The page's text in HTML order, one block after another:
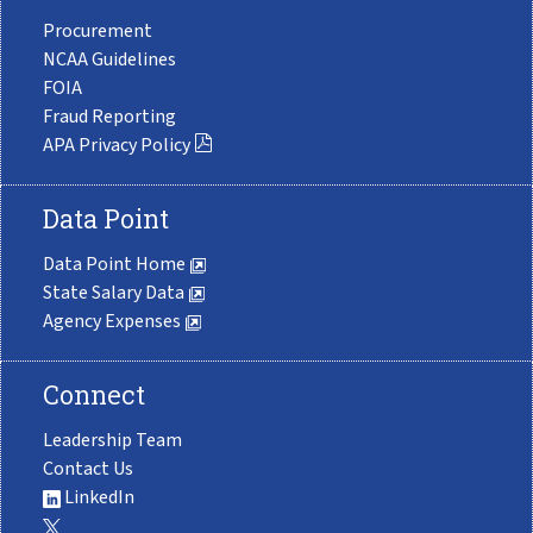
Procurement
NCAA Guidelines
FOIA
Fraud Reporting
APA Privacy Policy
Data Point
Data Point Home
State Salary Data
Agency Expenses
Connect
Leadership Team
Contact Us
LinkedIn